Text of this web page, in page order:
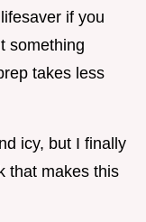
if you
something
takes less
icy, but I finally
that makes this